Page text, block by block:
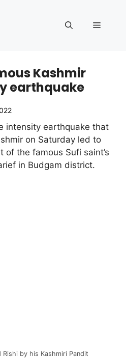
Menu
Kashmir
earthquake
intensity earthquake that
on Saturday led to
the famous Sufi saint’s
in Budgam district.
by his Kashmiri Pandit